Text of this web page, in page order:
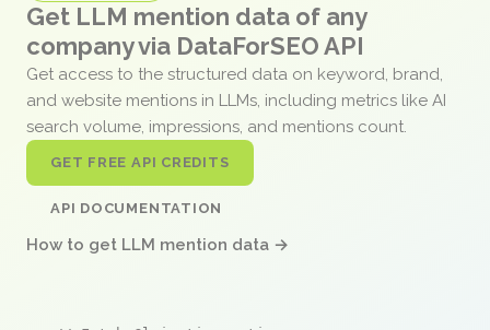
Get LLM mention data of any
company via DataForSEO API
Get access to the structured data on keyword, brand,
and website mentions in LLMs, including metrics like AI
search volume, impressions, and mentions count.
GET FREE API CREDITS
API DOCUMENTATION
How to get LLM mention data →